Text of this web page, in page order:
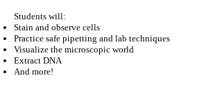
Students will:
Stain and observe cells
Practice safe pipetting and lab techniques
Visualize the microscopic world
Extract DNA
And more!